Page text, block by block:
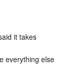
it takes
everything else